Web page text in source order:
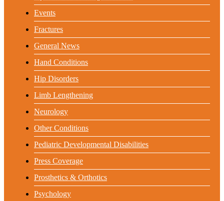
Events
Fractures
General News
Hand Conditions
Hip Disorders
Limb Lengthening
Neurology
Other Conditions
Pediatric Developmental Disabilities
Press Coverage
Prosthetics & Orthotics
Psychology